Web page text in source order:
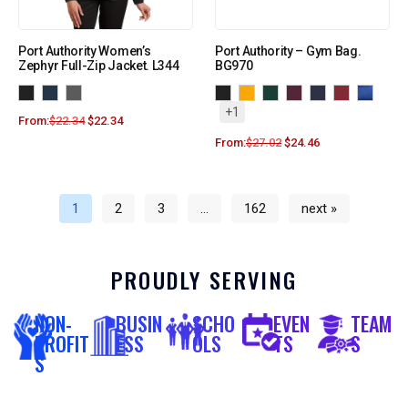
Port Authority Women’s
Zephyr Full-Zip Jacket. L344
From:$22.34 $22.34
Port Authority – Gym Bag.
BG970
+1
From:$27.02 $24.46
1 2 3 … 162 next »
PROUDLY SERVING
NON-
PROFIT
S
BUSIN
ESS
SCHO
OLS
EVEN
TS
TEAM
S